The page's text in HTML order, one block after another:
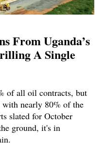
From Uganda’s
A Single
of all oil contracts, but
with nearly 80% of the
slated for October
ground, it's in